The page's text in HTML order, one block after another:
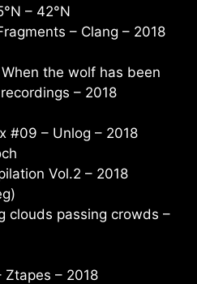
– 42°N
– Clang – 2018
the wolf has been
– 2018
#09 – Unlog – 2018
Vol.2 – 2018
clouds passing crowds –
Ztapes – 2018